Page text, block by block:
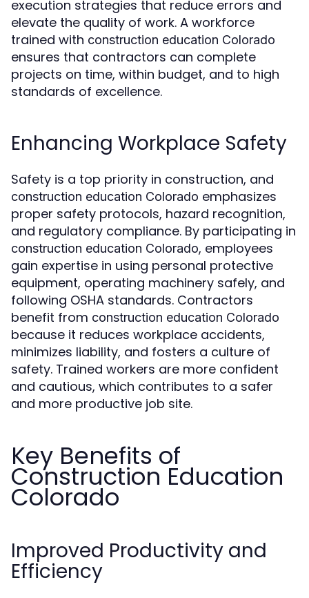
execution strategies that reduce errors and
elevate the quality of work. A workforce
trained with construction education Colorado
ensures that contractors can complete
projects on time, within budget, and to high
standards of excellence.
Enhancing Workplace Safety
Safety is a top priority in construction, and
construction education Colorado emphasizes
proper safety protocols, hazard recognition,
and regulatory compliance. By participating in
construction education Colorado, employees
gain expertise in using personal protective
equipment, operating machinery safely, and
following OSHA standards. Contractors
benefit from construction education Colorado
because it reduces workplace accidents,
minimizes liability, and fosters a culture of
safety. Trained workers are more confident
and cautious, which contributes to a safer
and more productive job site.
Key Benefits of
Construction Education
Colorado
Improved Productivity and
Efficiency